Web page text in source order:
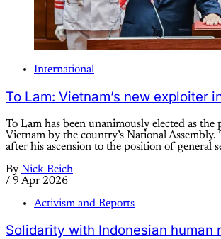
International
To Lam: Vietnam’s new exploiter
To Lam has been unanimously elected as the
Vietnam by the country’s National Assembly.
after his ascension to the position of general
By Nick Reich
/ 9 Apr 2026
Activism and Reports
Solidarity with Indonesian human